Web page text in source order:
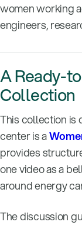
women working
engineers,
A Ready-
Collection
This collection is
center is a
provides
one video as a
around energy
The discussion